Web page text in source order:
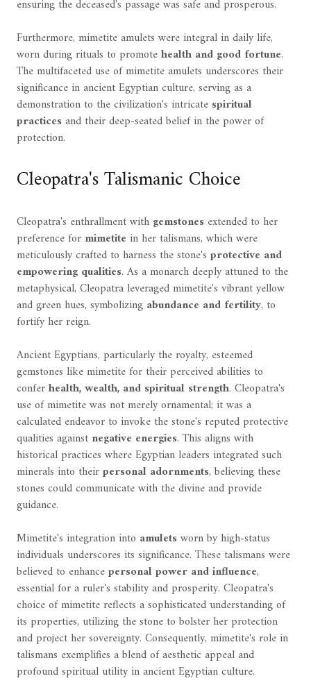
ensuring the deceased's passage was safe and prosperous.
Furthermore, mimetite amulets were integral in daily life,
worn during rituals to promotehealth and good fortune.
The multifaceted use of mimetite amulets underscores their
significance in ancient Egyptian culture, serving as a
demonstration to the civilization's intricate spiritual
practicesand their deep-seated belief in the power of
protection.
Cleopatra's Talismanic Choice
Cleopatra's enthrallment with gemstones extended to her
preference for mimetite in her talismans, which were
meticulously crafted to harness the stone's protective and
empowering qualities. As a monarch deeply attuned to the
metaphysical, Cleopatra leveraged mimetite's vibrant yellow
and green hues, symbolizing abundance and fertility, to
fortify her reign.
Ancient Egyptians, particularly the royalty, esteemed
gemstones like mimetite for their perceived abilities to
conferhealth, wealth, and spiritual strength. Cleopatra's
use of mimetite was not merely ornamental; it was a
calculated endeavor to invoke the stone's reputed protective
qualities against negative energies. This aligns with
historical practices where Egyptian leaders integrated such
minerals into theirpersonal adornments, believing these
stones could communicate with the divine and provide
guidance.
Mimetite's integration into amuletsworn by high-status
individuals underscores its significance. These talismans were
believed to enhancepersonal power and influence,
essential for a ruler's stability and prosperity. Cleopatra's
choice of mimetite reflects a sophisticated understanding of
its properties, utilizing the stone to bolster her protection
and project her sovereignty. Consequently, mimetite's role in
talismans exemplifies a blend of aesthetic appeal and
profound spiritual utility in ancient Egyptian culture.